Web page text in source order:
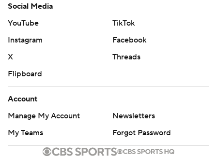
Social Media
YouTube
TikTok
Instagram
Facebook
X
Threads
Flipboard
Account
Manage My Account
Newsletters
My Teams
Forgot Password